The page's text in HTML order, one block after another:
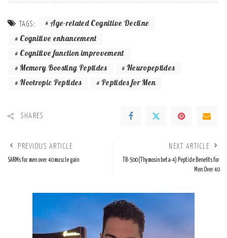
TAGS:
Age-related Cognitive Decline
Cognitive enhancement
Cognitive function improvement
Memory Boosting Peptides
Neuropeptides
Nootropic Peptides
Peptides for Men
SHARES
PREVIOUS ARTICLE
SARMs for men over 40 muscle gain
NEXT ARTICLE
TB-500 (Thymosin beta-4) Peptide Benefits for
Men Over 40